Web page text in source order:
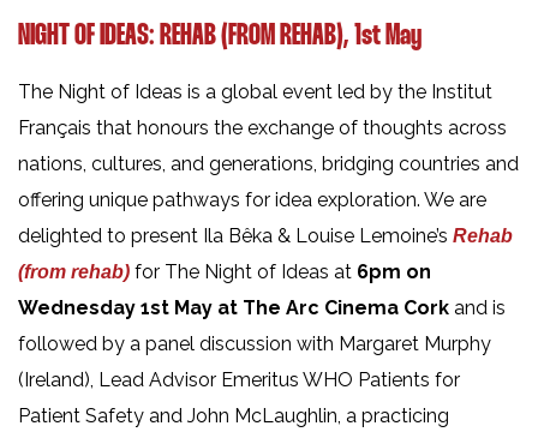
NIGHT OF IDEAS: REHAB (FROM REHAB), 1st May
The Night of Ideas is a global event led by the Institut
Français that honours the exchange of thoughts across
nations, cultures, and generations, bridging countries and
offering unique pathways for idea exploration. We are
delighted to present Ila Bêka & Louise Lemoine’s Rehab
(from rehab) for The Night of Ideas at 6pm on
Wednesday 1st May at The Arc Cinema Cork and is
followed by a panel discussion with Margaret Murphy
(Ireland), Lead Advisor Emeritus WHO Patients for
Patient Safety and John McLaughlin, a practicing